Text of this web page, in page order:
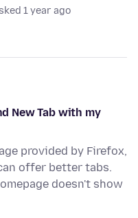
1 year ago
New Tab with my
provided by Firefox,
offer better tabs.
doesn't show